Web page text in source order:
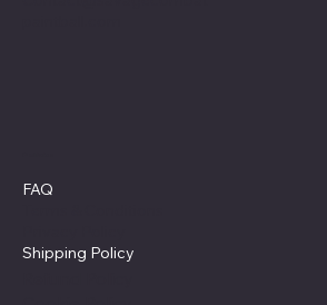
FAQ
Shipping Policy